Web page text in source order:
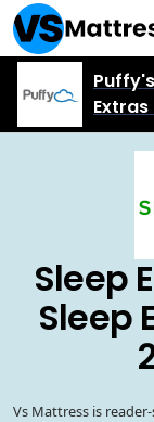
Sleep
Sleep
Vs Mattress is